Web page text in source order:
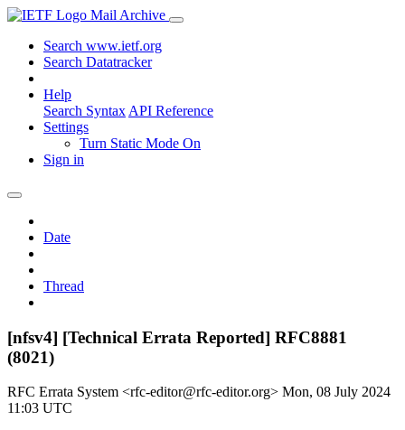
Mail Archive
Search www.ietf.org
Search Datatracker
Help
Search Syntax API Reference
Settings
Turn Static Mode On
Sign in
Date
Thread
[nfsv4] [Technical Errata Reported] RFC8881
(8021)
RFC Errata System <rfc-editor@rfc-editor.org> Mon, 08 July 2024
11:03 UTC